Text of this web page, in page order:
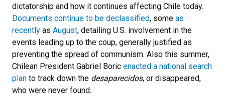
dictatorship and how it continues affecting Chile today.
Documents continue to be declassified, some as
recently as August, detailing U.S. involvement in the
events leading up to the coup, generally justified as
preventing the spread of communism. Also this summer,
Chilean President Gabriel Boric enacted a national search
plan to track down the desaparecidos, or disappeared,
who were never found.